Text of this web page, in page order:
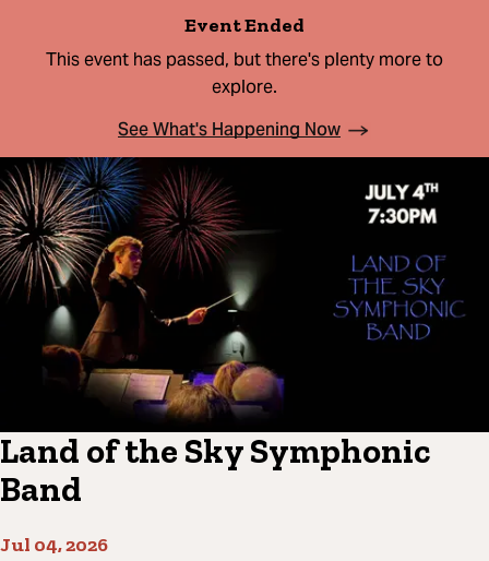
Event Ended
This event has passed, but there's plenty more to
explore.
See What's Happening Now
Land of the Sky Symphonic
Band
Jul 04, 2026